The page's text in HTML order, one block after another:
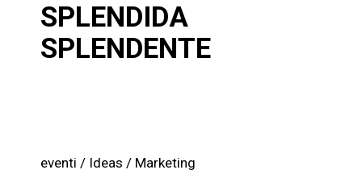
SPLENDIDA
SPLENDENTE
eventi Ideas Marketing